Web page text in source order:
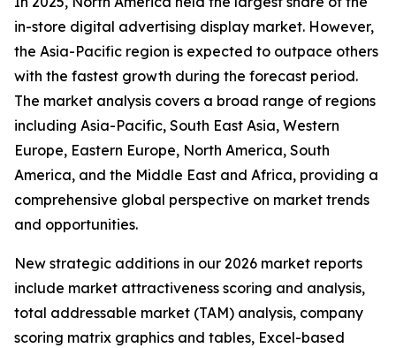
in-store digital advertising display market. However,
the Asia-Pacific region is expected to outpace others
with the fastest growth during the forecast period.
The market analysis covers a broad range of regions
including Asia-Pacific, South East Asia, Western
Europe, Eastern Europe, North America, South
America, and the Middle East and Africa, providing a
comprehensive global perspective on market trends
and opportunities.
New strategic additions in our 2026 market reports
include market attractiveness scoring and analysis,
total addressable market (TAM) analysis, company
scoring matrix graphics and tables, Excel-based